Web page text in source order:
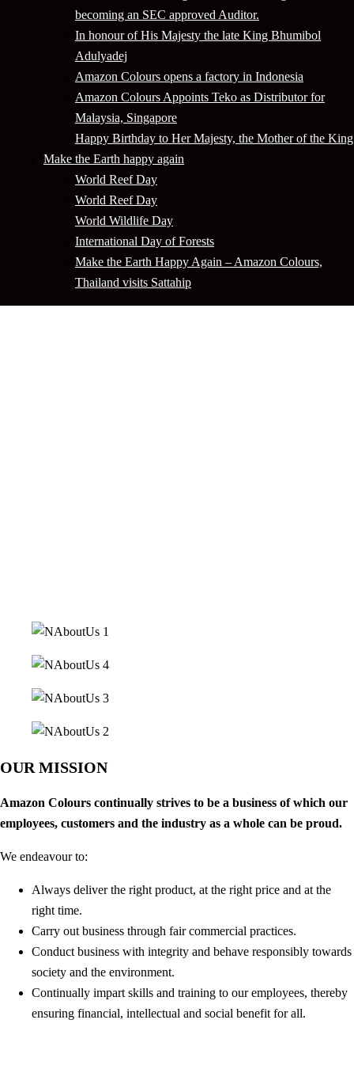
becoming an SEC approved Auditor.
In honour of His Majesty the late King Bhumibol
Adulyadej
Amazon Colours opens a factory in Indonesia
Amazon Colours Appoints Teko as Distributor for
Malaysia, Singapore
Happy Birthday to Her Majesty, the Mother of the King
Make the Earth happy again
World Reef Day
World Reef Day
World Wildlife Day
International Day of Forests
Make the Earth Happy Again – Amazon Colours,
Thailand visits Sattahip
OUR MISSION
Amazon Colours continually strives to be a business of which our
employees, customers and the industry as a whole can be proud.
We endeavour to:
Always deliver the right product, at the right price and at the
right time.
Carry out business through fair commercial practices.
Conduct business with integrity and behave responsibly towards
society and the environment.
Continually impart skills and training to our employees, thereby
ensuring financial, intellectual and social benefit for all.